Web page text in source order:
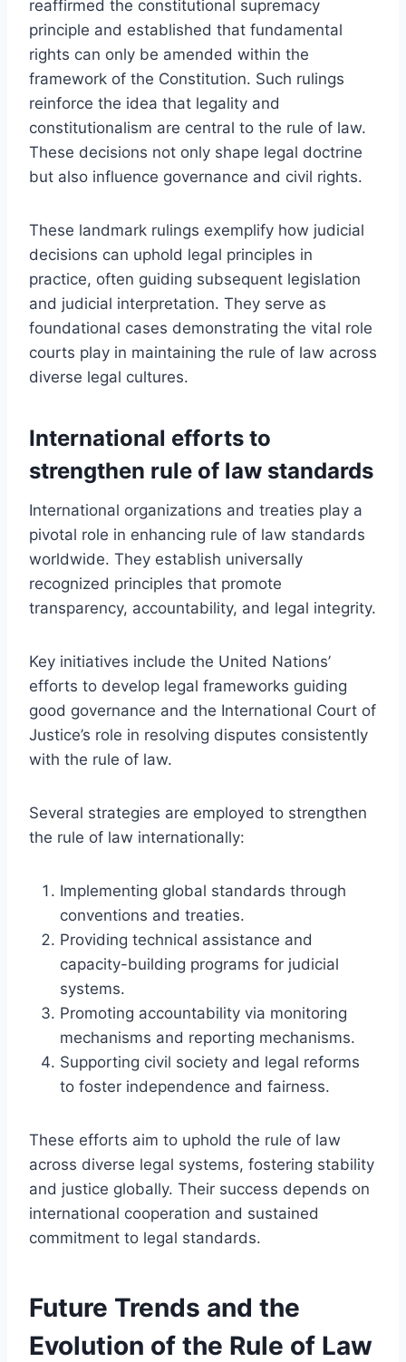
reaffirmed the constitutional supremacy
principle and established that fundamental
rights can only be amended within the
framework of the Constitution. Such rulings
reinforce the idea that legality and
constitutionalism are central to the rule of law.
These decisions not only shape legal doctrine
but also influence governance and civil rights.
These landmark rulings exemplify how judicial
decisions can uphold legal principles in
practice, often guiding subsequent legislation
and judicial interpretation. They serve as
foundational cases demonstrating the vital role
courts play in maintaining the rule of law across
diverse legal cultures.
International efforts to
strengthen rule of law standards
International organizations and treaties play a
pivotal role in enhancing rule of law standards
worldwide. They establish universally
recognized principles that promote
transparency, accountability, and legal integrity.
Key initiatives include the United Nations’
efforts to develop legal frameworks guiding
good governance and the International Court of
Justice’s role in resolving disputes consistently
with the rule of law.
Several strategies are employed to strengthen
the rule of law internationally:
Implementing global standards through
conventions and treaties.
Providing technical assistance and
capacity-building programs for judicial
systems.
Promoting accountability via monitoring
mechanisms and reporting mechanisms.
Supporting civil society and legal reforms
to foster independence and fairness.
These efforts aim to uphold the rule of law
across diverse legal systems, fostering stability
and justice globally. Their success depends on
international cooperation and sustained
commitment to legal standards.
Future Trends and the
Evolution of the Rule of Law